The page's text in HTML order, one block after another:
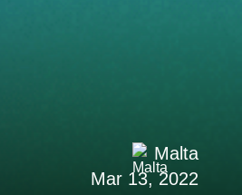
Malta
Mar 13, 2022